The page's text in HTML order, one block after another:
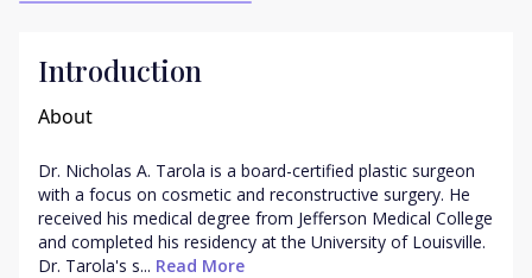
Introduction
About
Dr. Nicholas A. Tarola is a board-certified plastic surgeon
with a focus on cosmetic and reconstructive surgery. He
received his medical degree from Jefferson Medical College
and completed his residency at the University of Louisville.
Dr. Tarola's s... Read More